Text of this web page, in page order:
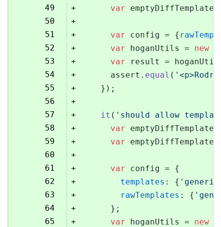
49
+ var
50
+
51
+ var config = {
52
+ var hoganUtils = new
53
+ var result =
54
+
      assert.
equal (
55
+
    });
56
+
57
+ it ( 'should allow
58
+ var
59
+ var
60
+
61
+ var config = {
62
+ templates : {
63
+ rawTemplates : {
64
+
      };
65
+ var hoganUtils = new